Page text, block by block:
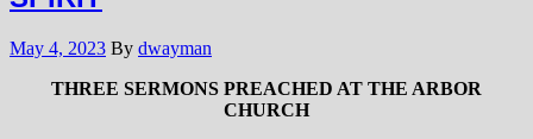
May 4, 2023 By dwayman
THREE SERMONS PREACHED AT THE ARBOR
CHURCH